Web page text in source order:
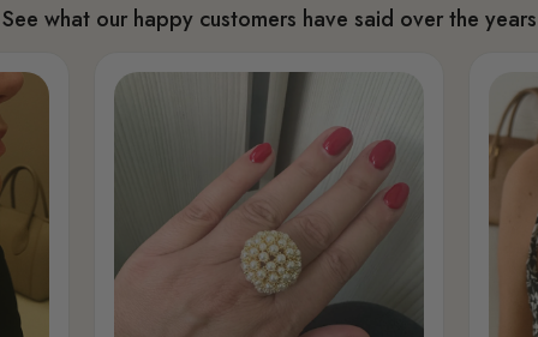
See what our happy customers have said over the years